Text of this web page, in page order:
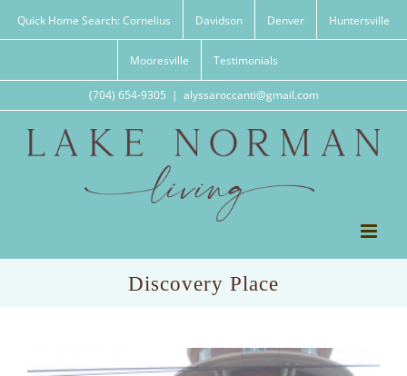
Quick Home Search: Cornelius Davidson Denver Huntersville
Mooresville Testimonials
(704) 654-9305 | alyssaroccanti@gmail.com
Discovery Place